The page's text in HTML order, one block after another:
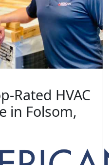
Rated HVAC
in Folsom,